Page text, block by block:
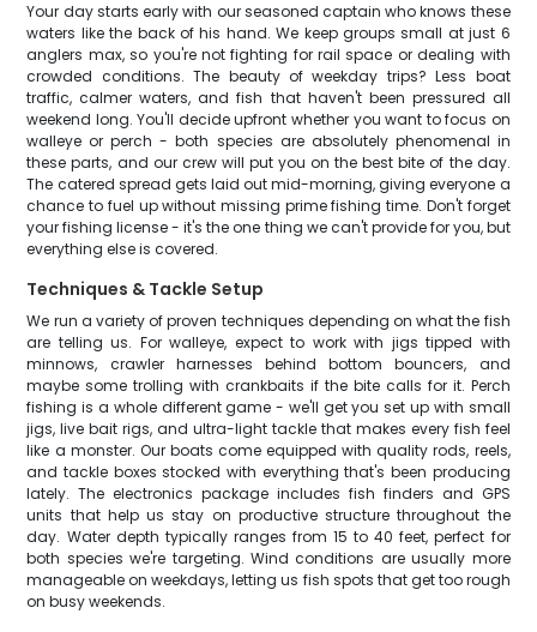
Your day starts early with our seasoned captain who knows these
waters like the back of his hand. We keep groups small at just 6
anglers max, so you're not fighting for rail space or dealing with
crowded conditions. The beauty of weekday trips? Less boat
traffic, calmer waters, and fish that haven't been pressured all
weekend long. You'll decide upfront whether you want to focus on
walleye or perch - both species are absolutely phenomenal in
these parts, and our crew will put you on the best bite of the day.
The catered spread gets laid out mid-morning, giving everyone a
chance to fuel up without missing prime fishing time. Don't forget
your fishing license - it's the one thing we can't provide for you, but
everything else is covered.
Techniques & Tackle Setup
We run a variety of proven techniques depending on what the fish
are telling us. For walleye, expect to work with jigs tipped with
minnows, crawler harnesses behind bottom bouncers, and
maybe some trolling with crankbaits if the bite calls for it. Perch
fishing is a whole different game - we'll get you set up with small
jigs, live bait rigs, and ultra-light tackle that makes every fish feel
like a monster. Our boats come equipped with quality rods, reels,
and tackle boxes stocked with everything that's been producing
lately. The electronics package includes fish finders and GPS
units that help us stay on productive structure throughout the
day. Water depth typically ranges from 15 to 40 feet, perfect for
both species we're targeting. Wind conditions are usually more
manageable on weekdays, letting us fish spots that get too rough
on busy weekends.